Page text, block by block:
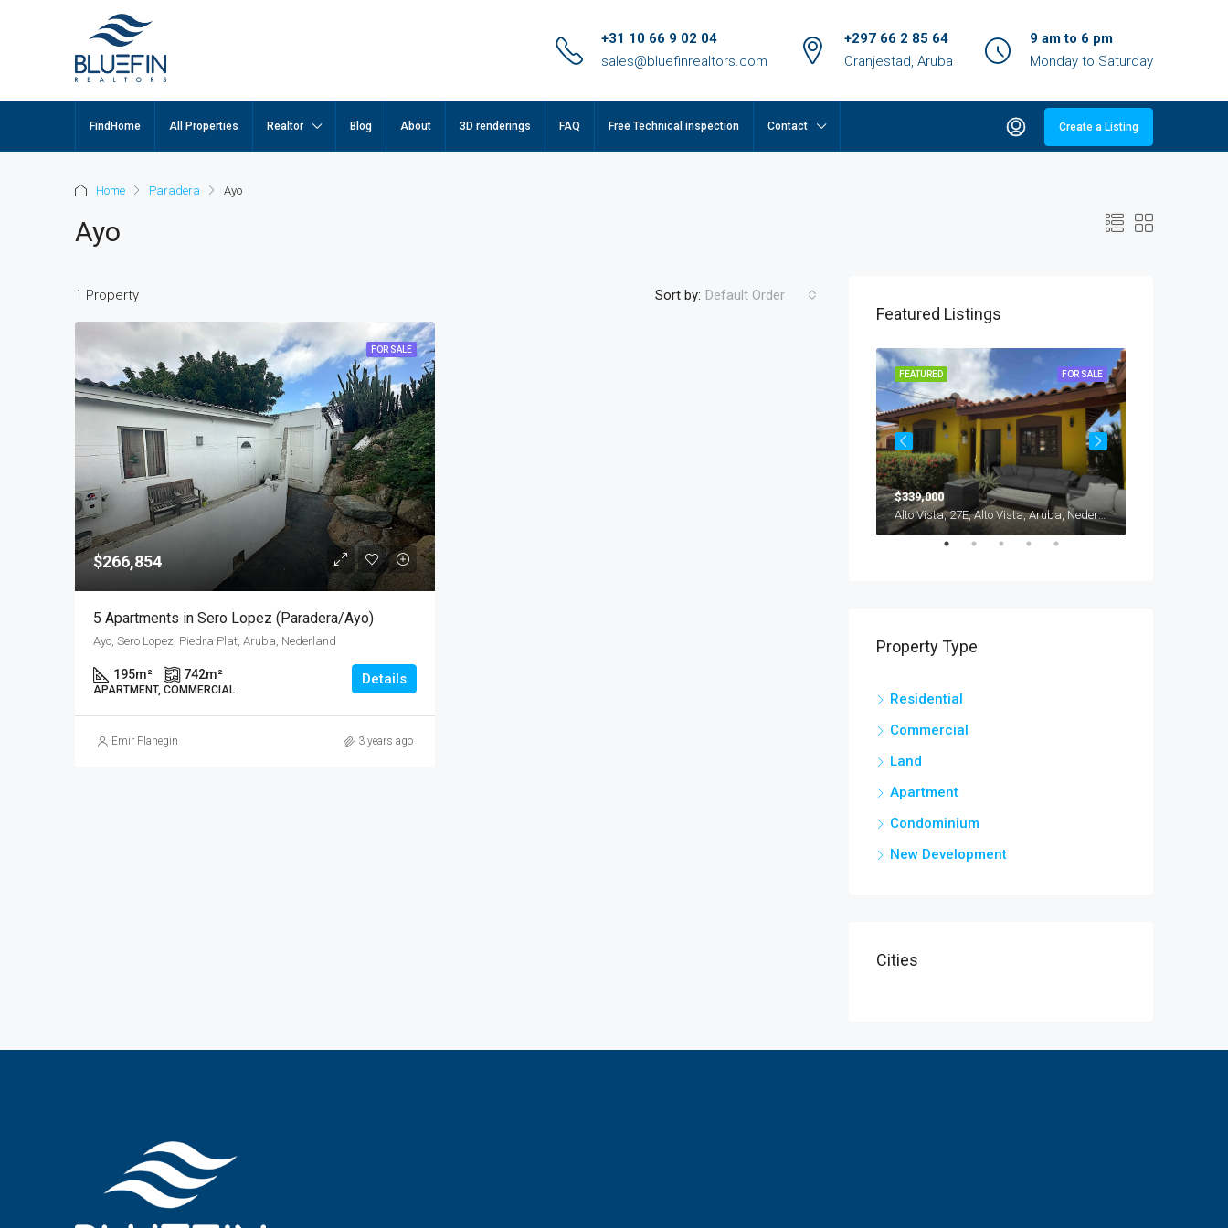
+31 10 66 9 02 04
sales@bluefinrealtors.com
+297 66 2 85 64
Oranjestad, Aruba
9 am to 6 pm
Monday to Saturday
FindHome All Properties Realtor Blog About 3D renderings FAQ Free Technical inspection Contact Create a Listing
Home Paradera Ayo
Ayo
1 Property Sort by: Default Order
FOR SALE
$266,854
5 Apartments in Sero Lopez (Paradera/Ayo)
Ayo, Sero Lopez, Piedra Plat, Aruba, Nederland
195m² 742m²
APARTMENT, COMMERCIAL
Details
Emir Flanegin 3 years ago
Featured Listings
FOR SALE
FEATURED
$339,000
Alto Vista, 27E, Alto Vista, Aruba, Nederland
Property Type
Residential
Commercial
Land
Apartment
Condominium
New Development
Cities